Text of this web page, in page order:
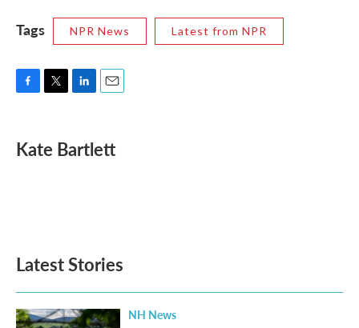
Tags NPR News Latest from NPR
e
b
t
t
k
e
i
l
Kate Bartlett
Latest Stories
NH News